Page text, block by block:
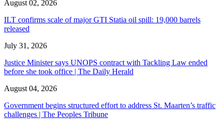
August 02, 2026
ILT confirms scale of major GTI Statia oil spill: 19,000 barrels
released
July 31, 2026
Justice Minister says UNOPS contract with Tackling Law ended
before she took office | The Daily Herald
August 04, 2026
Government begins structured effort to address St. Maarten’s traffic
challenges | The Peoples Tribune